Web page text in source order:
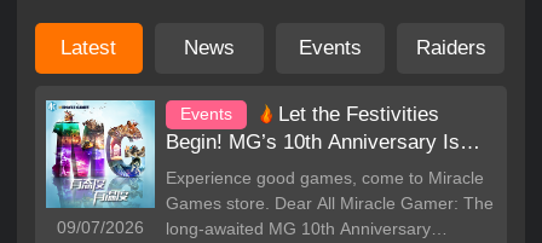
THE ARTIFACT
sword of Tyrael, Aegis, the Trojan horse... the legendary
artifacts descended on this world. Go to find them. Of course
you also need to protect it from the enemy!
MAGIC MINE
Latest News Events Raiders
09/07/2026
Events
Let the Festivities
Begin! MG’s 10th Anniversary Is
Here!
Experience good games, come to Miracle
Games store. Dear All Miracle Gamer: The
long-awaited MG 10th Anniversary